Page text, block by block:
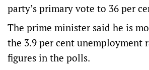
party’s primary vote to 36 per
The prime minister said he is
the 3.9 per cent unemployment
figures in the polls.